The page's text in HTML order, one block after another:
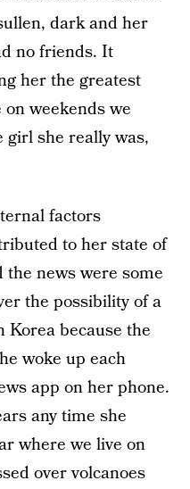
dark and her
no friends. It
her the greatest
weekends we
girl she really was,
factors
to her state of
news were some
the possibility of a
because the
woke up each
app on her phone.
any time she
where we live on
over volcanoes